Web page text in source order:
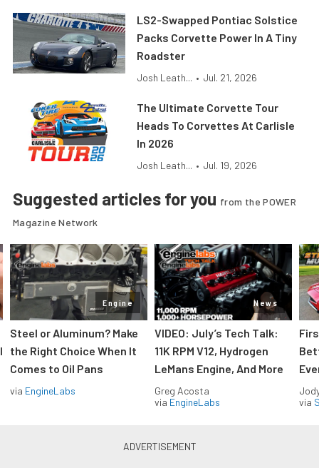
LS2-Swapped Pontiac Solstice
Packs Corvette Power In A Tiny
Roadster
Josh Leath... • Jul. 21, 2026
The Ultimate Corvette Tour
Heads To Corvettes At Carlisle
In 2026
Josh Leath... • Jul. 19, 2026
Suggested articles for you from the POWER
Magazine Network
Engine
Steel or Aluminum? Make
the Right Choice When It
Comes to Oil Pans
via EngineLabs
News
VIDEO: July’s Tech Talk:
11K RPM V12, Hydrogen
LeMans Engine, And More
Greg Acosta
via EngineLabs
via